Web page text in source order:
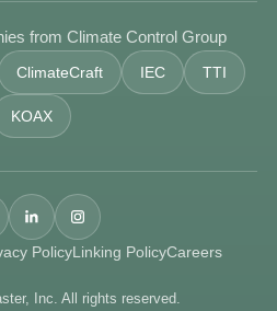
from Climate Control Group
ClimateCraft IEC TTI
KOAX
PolicyLinking PolicyCareers
Inc. All rights reserved.